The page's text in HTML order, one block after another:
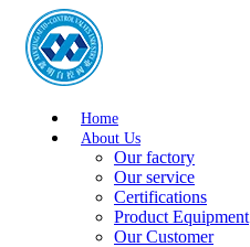
Home
About Us
Our factory
Our service
Certifications
Product Equipment
Our Customer